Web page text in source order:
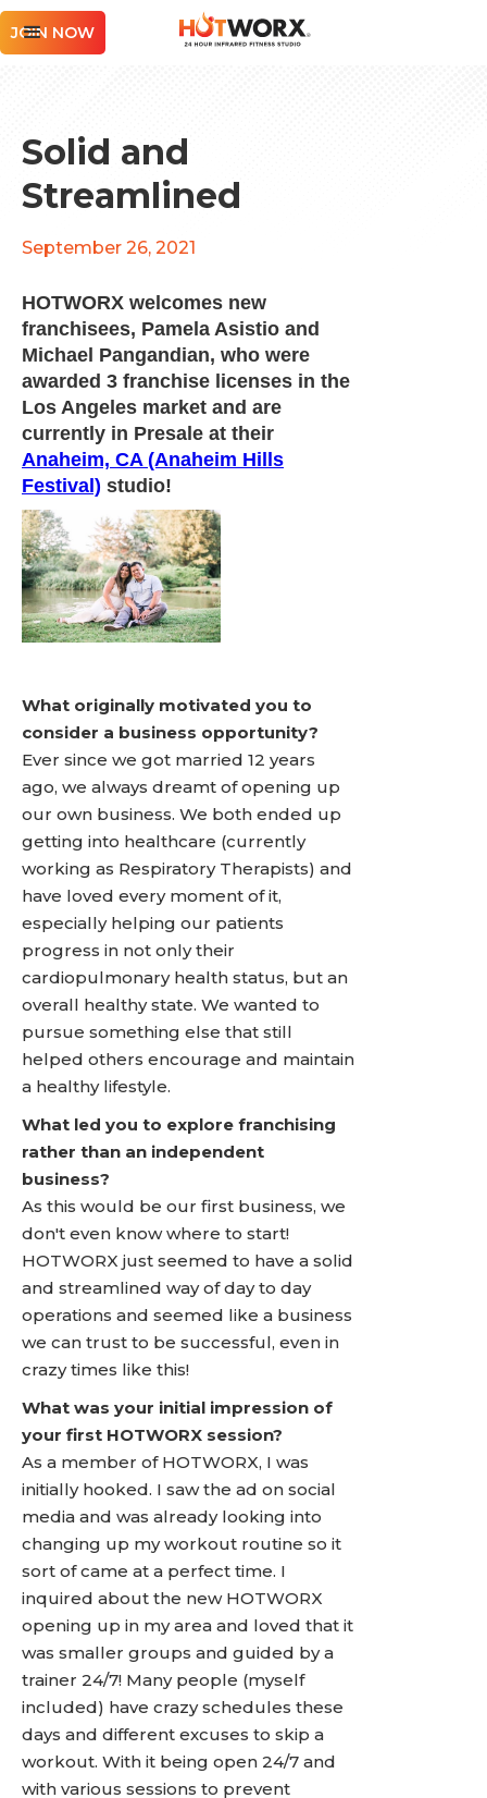
JOIN NOW
Solid and
Streamlined
September 26, 2021
HOTWORX welcomes new
franchisees, Pamela Asistio and
Michael Pangandian, who were
awarded 3 franchise licenses in the
Los Angeles market and are
currently in Presale at their
Anaheim, CA (Anaheim Hills
Festival) studio!
What originally motivated you to
consider a business opportunity?
Ever since we got married 12 years
ago, we always dreamt of opening up
our own business. We both ended up
getting into healthcare (currently
working as Respiratory Therapists) and
have loved every moment of it,
especially helping our patients
progress in not only their
cardiopulmonary health status, but an
overall healthy state. We wanted to
pursue something else that still
helped others encourage and maintain
a healthy lifestyle.
What led you to explore franchising
rather than an independent
business?
As this would be our first business, we
don't even know where to start!
HOTWORX just seemed to have a solid
and streamlined way of day to day
operations and seemed like a business
we can trust to be successful, even in
crazy times like this!
What was your initial impression of
your first HOTWORX session?
As a member of HOTWORX, I was
initially hooked. I saw the ad on social
media and was already looking into
changing up my workout routine so it
sort of came at a perfect time. I
inquired about the new HOTWORX
opening up in my area and loved that it
was smaller groups and guided by a
trainer 24/7! Many people (myself
included) have crazy schedules these
days and different excuses to skip a
workout. With it being open 24/7 and
with various sessions to prevent